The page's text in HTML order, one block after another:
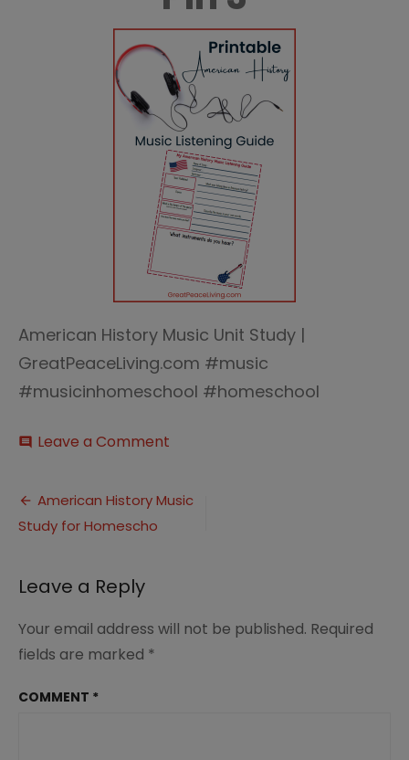
American History Music Unit Study |
GreatPeaceLiving.com #music
#musicinhomeschool #homeschool
comment Leave a Comment
Homeschool
Post
navigation
American History Music
Study for Homescho
Leave a Reply
Your email address will not be published. Required
fields are marked *
COMMENT *